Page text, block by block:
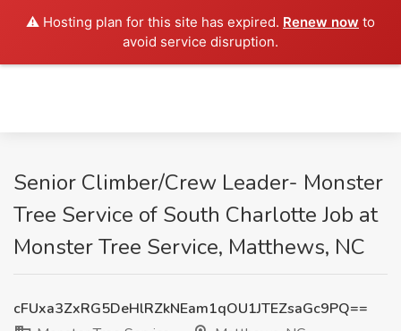
⚠️ Hosting plan for this site has expired. Renew now to
avoid service disruption.
Senior Climber/Crew Leader- Monster
Tree Service of South Charlotte Job at
Monster Tree Service, Matthews, NC
cFUxa3ZxRG5DeHlRZkNEam1qOU1JTEZsaGc9PQ==